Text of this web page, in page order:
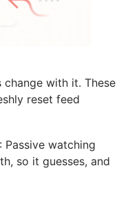
with it. These
reset feed
: Passive watching
so it guesses, and